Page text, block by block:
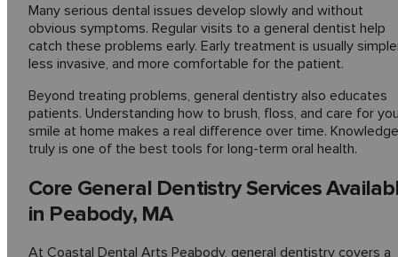
Many serious dental issues develop slowly and without
obvious symptoms. Regular visits to a general dentist help
catch these problems early. Early treatment is usually
less invasive, and more comfortable for the patient.
Beyond treating problems, general dentistry also educates
patients. Understanding how to brush, floss, and care for
smile at home makes a real difference over time. Knowledge
truly is one of the best tools for long-term oral health.
Core General Dentistry Services
in Peabody, MA
At Coastal Dental Arts Peabody, general dentistry covers a